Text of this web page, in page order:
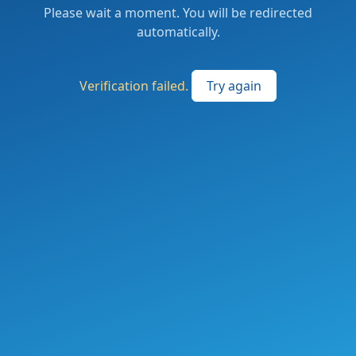
Please wait a moment. You will be redirected
automatically.
Verification failed. Try again